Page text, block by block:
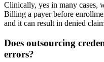
Clinically, yes in many cases,
Billing a payer before
and it can result in denied
Does outsourcing
errors?